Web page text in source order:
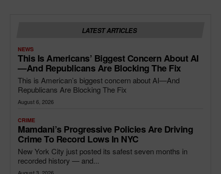
LATEST ARTICLES
NEWS
This Is Americans’ Biggest Concern About AI
—and Republicans Are Blocking The Fix
This is American’s biggest concern about AI—And
Republicans Are Blocking The Fix
August 6, 2026
CRIME
Mamdani’s Progressive Policies Are Driving
Crime To Record Lows In NYC
New York City just posted its safest seven months in
recorded history — and...